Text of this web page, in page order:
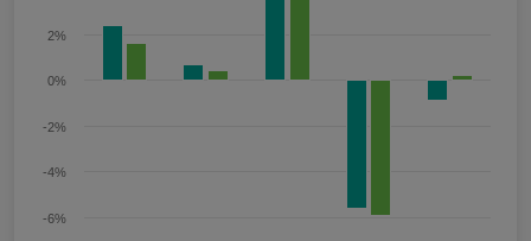
-6%
-4%
-2%
0%
2%